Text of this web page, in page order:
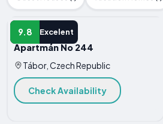
9.8 Excelent
APARTMENT
Apartmán No 244
Tábor, Czech Republic
Check Availability